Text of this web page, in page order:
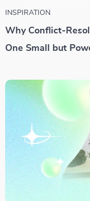
INSPIRATION
Why Conflict-
One Small but